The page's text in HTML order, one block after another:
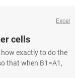
Excel
cells
exactly to do the
that when B1=A1,